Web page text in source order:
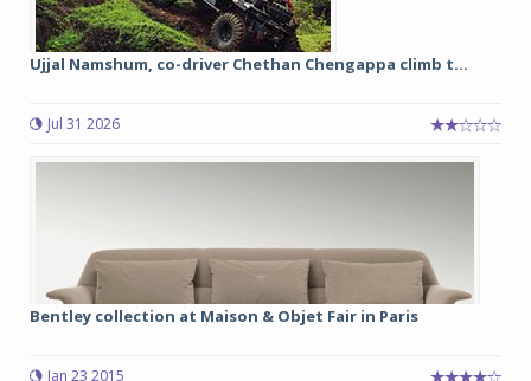
Ujjal Namshum, co-driver Chethan Chengappa climb t...
Jul 31 2026
Bentley collection at Maison & Objet Fair in Paris
Jan 23 2015